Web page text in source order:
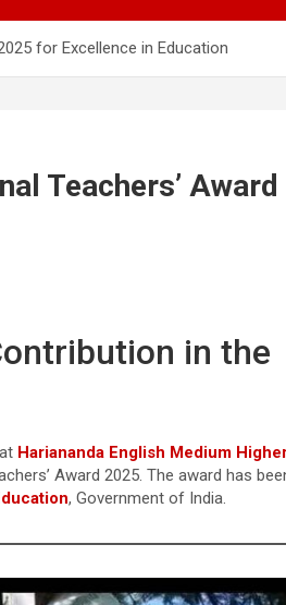
for Excellence in Education
Teachers’ Award
in the
Hariananda English Medium
Award 2025. The award has
, Government of India.